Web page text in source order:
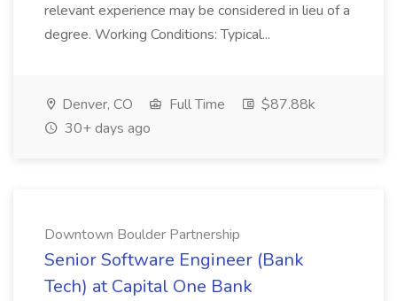
relevant experience may be considered in lieu of a
degree. Working Conditions: Typical...
Denver, CO Full Time
$87.88k
30+ days ago
Downtown Boulder Partnership
Senior Software Engineer (Bank
Tech) at Capital One Bank